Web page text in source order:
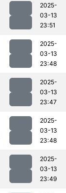
2025-
03-13
23:51
2025-
03-13
23:48
2025-
03-13
23:47
2025-
03-13
23:48
2025-
03-13
23:49